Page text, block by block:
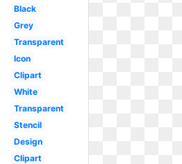
Black
Grey
Transparent
Icon
Clipart
White
Transparent
Stencil
Design
Clipart